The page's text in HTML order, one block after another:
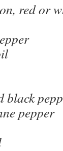
red or
black
pepper